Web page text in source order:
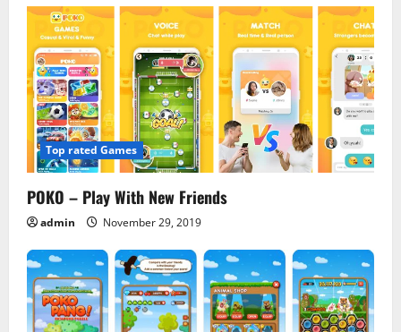
v
i
g
a
t
i
o
n
Top rated Games
POKO – Play With New Friends
admin November 29, 2019